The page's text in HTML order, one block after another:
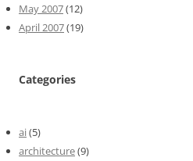
May 2007(12)
April 2007(19)
Categories
ai(5)
architecture(9)